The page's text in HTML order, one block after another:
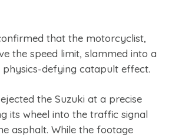
that the motorcyclist,
the speed limit, slammed into a
physics-defying catapult effect.
the Suzuki at a precise
its wheel into the traffic signal
asphalt. While the footage